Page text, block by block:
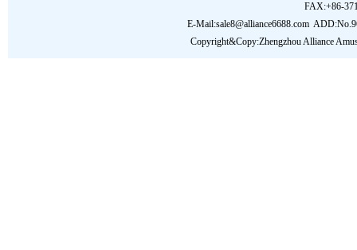
FAX:+86-
E-Mail:sale8@alliance6688.com
Copyright&Copy:Zhengzhou Alliance